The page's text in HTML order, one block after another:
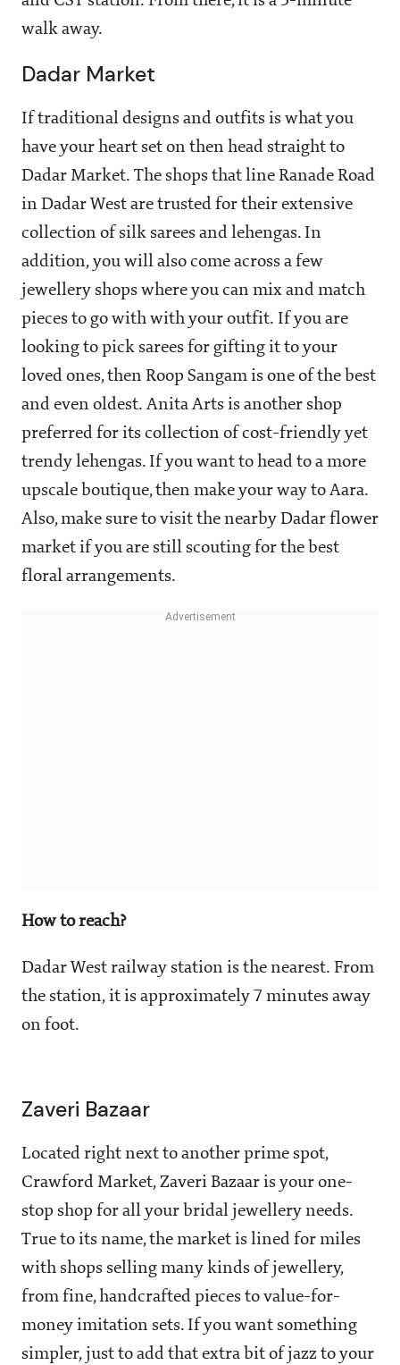
walk away.
Dadar Market
If traditional designs and outfits is what you
have your heart set on then head straight to
Dadar Market. The shops that line Ranade Road
in Dadar West are trusted for their extensive
collection of silk sarees and lehengas. In
addition, you will also come across a few
jewellery shops where you can mix and match
pieces to go with with your outfit. If you are
looking to pick sarees for gifting it to your
loved ones, then Roop Sangam is one of the best
and even oldest. Anita Arts is another shop
preferred for its collection of cost-friendly yet
trendy lehengas. If you want to head to a more
upscale boutique, then make your way to Aara.
Also, make sure to visit the nearby Dadar flower
market if you are still scouting for the best
floral arrangements.
How to reach?
Dadar West railway station is the nearest. From
the station, it is approximately 7 minutes away
on foot.
Zaveri Bazaar
Located right next to another prime spot,
Crawford Market, Zaveri Bazaar is your one-
stop shop for all your bridal jewellery needs.
True to its name, the market is lined for miles
with shops selling many kinds of jewellery,
from fine, handcrafted pieces to value-for-
money imitation sets. If you want something
simpler, just to add that extra bit of jazz to your